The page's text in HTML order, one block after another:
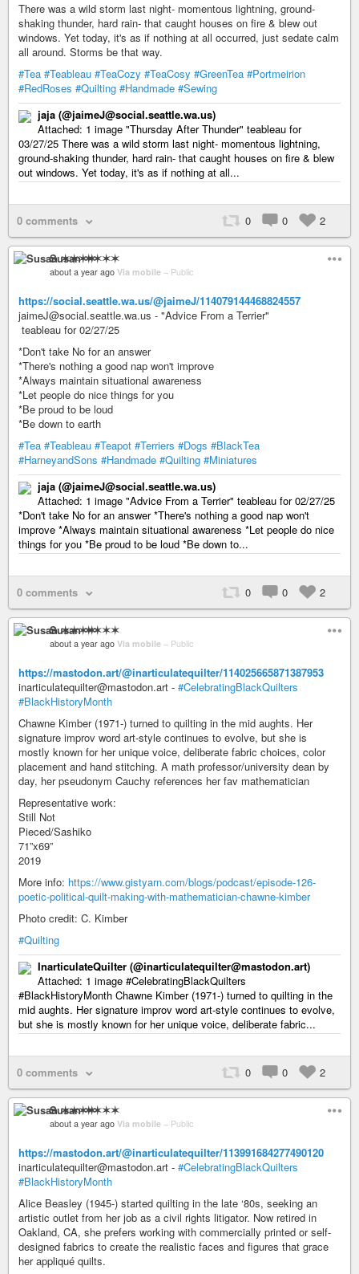
There was a wild storm last night- momentous lightning, ground-
shaking thunder, hard rain- that caught houses on fire & blew out
windows. Yet today, it's as if nothing at all occurred, just sedate calm
all around. Storms be that way.
#Tea #Teableau #TeaCozy #TeaCosy #GreenTea #Portmeirion
#RedRoses #Quilting #Handmade #Sewing
jaja (@jaimeJ@social.seattle.wa.us)
Attached: 1 image "Thursday After Thunder" teableau for
03/27/25 There was a wild storm last night- momentous lightning,
ground-shaking thunder, hard rain- that caught houses on fire & blew
out windows. Yet today, it's as if nothing at all...
0 comments 0 0 2
Susan ✶✶✶✶
about a year ago Via mobile – Public
https://social.seattle.wa.us/@jaimeJ/114079144468824557
jaimeJ@social.seattle.wa.us - "Advice From a Terrier"
teableau for 02/27/25
*Don't take No for an answer
*There's nothing a good nap won't improve
*Always maintain situational awareness
*Let people do nice things for you
*Be proud to be loud
*Be down to earth
#Tea #Teableau #Teapot #Terriers #Dogs #BlackTea
#HarneyandSons #Handmade #Quilting #Miniatures
jaja (@jaimeJ@social.seattle.wa.us)
Attached: 1 image "Advice From a Terrier" teableau for 02/27/25
*Don't take No for an answer *There's nothing a good nap won't
improve *Always maintain situational awareness *Let people do nice
things for you *Be proud to be loud *Be down to...
0 comments 0 0 2
Susan ✶✶✶✶
about a year ago Via mobile – Public
https://mastodon.art/@inarticulatequilter/114025665871387953
inarticulatequilter@mastodon.art - #CelebratingBlackQuilters
#BlackHistoryMonth
Chawne Kimber (1971-) turned to quilting in the mid aughts. Her
signature improv word art-style continues to evolve, but she is
mostly known for her unique voice, deliberate fabric choices, color
placement and hand stitching. A math professor/university dean by
day, her pseudonym Cauchy references her fav mathematician
Representative work:
Still Not
Pieced/Sashiko
71”x69”
2019
More info: https://www.gistyarn.com/blogs/podcast/episode-126-
poetic-political-quilt-making-with-mathematician-chawne-kimber
Photo credit: C. Kimber
#Quilting
InarticulateQuilter (@inarticulatequilter@mastodon.art)
Attached: 1 image #CelebratingBlackQuilters
#BlackHistoryMonth Chawne Kimber (1971-) turned to quilting in the
mid aughts. Her signature improv word art-style continues to evolve,
but she is mostly known for her unique voice, deliberate fabric...
0 comments 0 0 2
Susan ✶✶✶✶
about a year ago Via mobile – Public
https://mastodon.art/@inarticulatequilter/113991684277490120
inarticulatequilter@mastodon.art - #CelebratingBlackQuilters
#BlackHistoryMonth
Alice Beasley (1945-) started quilting in the late ‘80s, seeking an
artistic outlet from her job as a civil rights litigator. Now retired in
Oakland, CA, she prefers working with commercially printed or self-
designed fabrics to create the realistic faces and figures that grace
her appliqué quilts.